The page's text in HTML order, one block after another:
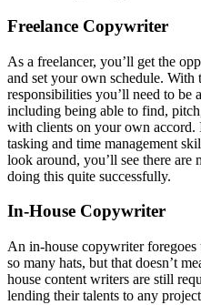
Freelance Copywriter
As a freelancer, you’ll get the
and set your own schedule. With
responsibilities you’ll need to be
including being able to find,
with clients on your own accord.
tasking and time management
look around, you’ll see there are
doing this quite successfully.
In-House Copywriter
An in-house copywriter
so many hats, but that doesn’t
house content writers are still
lending their talents to any